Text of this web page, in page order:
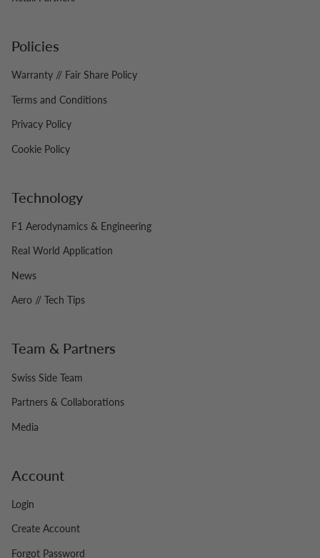
Policies
Warranty // Fair Share Policy
Terms and Conditions
Privacy Policy
Cookie Policy
Technology
F1 Aerodynamics & Engineering
Real World Application
News
Aero // Tech Tips
Team & Partners
Swiss Side Team
Partners & Collaborations
Media
Account
Login
Create Account
Forgot Password